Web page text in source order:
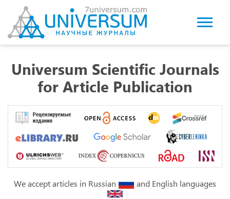
Universum Scientific Journals
for Article Publication
We accept articles in Russian and English languages